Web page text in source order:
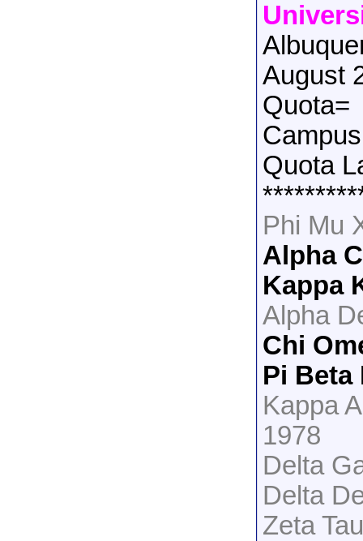
August
Quota=
Quota
Phi Mu
Alpha
Kappa
Alpha
Chi
Pi Beta
Kappa
1978
Delta
Delta
Zeta